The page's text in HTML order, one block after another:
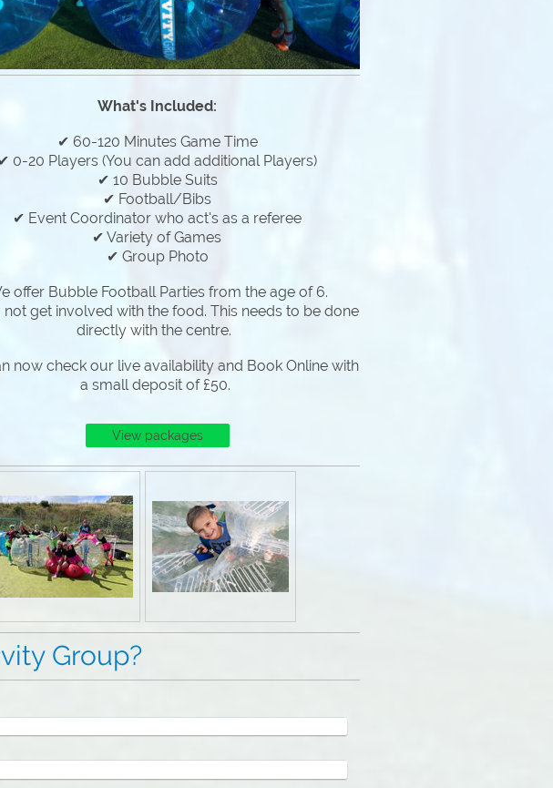
What's Included:
✔ 60-120 Minutes Game Time
✔ 0-20 Players (You can add additional Players)
✔ 10 Bubble Suits
✔ Football/Bibs
✔ Event Coordinator who act's as a referee
✔ Variety of Games
✔ Group Photo
offer Bubble Football Parties from the age of 6.
not get involved with the food. This needs to be done
directly with the centre.
now check our live availability and Book Online with
a small deposit of £50.
View packages
Group?